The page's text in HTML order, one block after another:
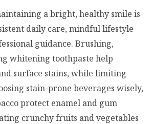
a bright, healthy smile is
daily care, mindful lifestyle
guidance. Brushing,
whitening toothpaste help
surface stains, while limiting
stain-prone beverages wisely,
protect enamel and gum
crunchy fruits and vegetables